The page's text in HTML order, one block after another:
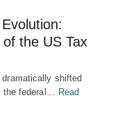
the US Tax
shifted
the federal…
Read